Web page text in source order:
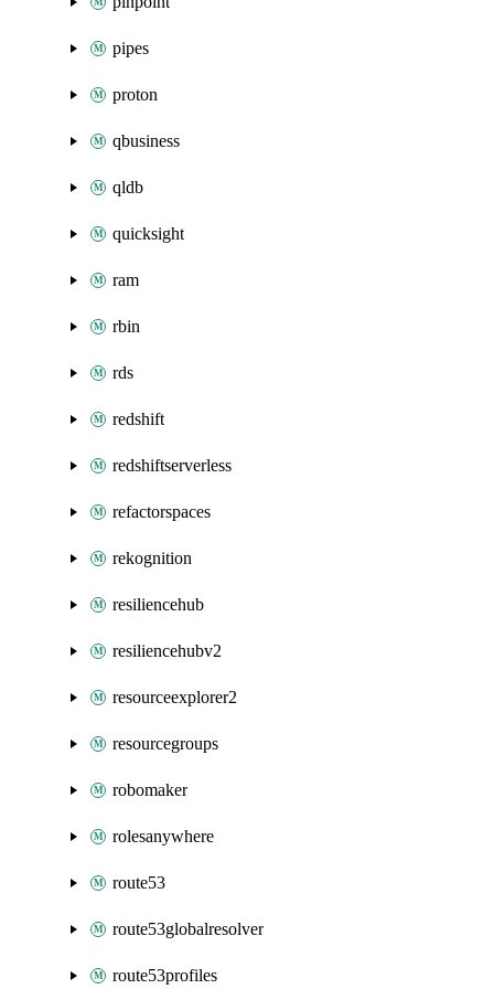
pipes
proton
qbusiness
qldb
quicksight
ram
rbin
rds
redshift
redshiftserverless
refactorspaces
rekognition
resiliencehub
resiliencehubv2
resourceexplorer2
resourcegroups
robomaker
rolesanywhere
route53
route53globalresolver
route53profiles